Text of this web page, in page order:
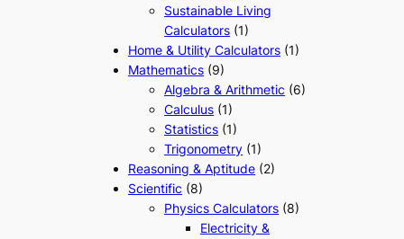
Sustainable Living
Calculators (1)
Home & Utility Calculators (1)
Mathematics (9)
Algebra & Arithmetic (6)
Calculus (1)
Statistics (1)
Trigonometry (1)
Reasoning & Aptitude (2)
Scientific (8)
Physics Calculators (8)
Electricity &